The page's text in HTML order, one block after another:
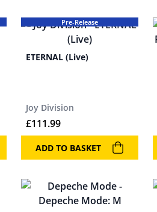
Pre-Release
ETERNAL (Live)
Joy Division
£111.99
ADD TO BASKET